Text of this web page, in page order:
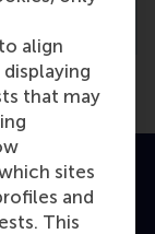
align
that may
sites
and
This